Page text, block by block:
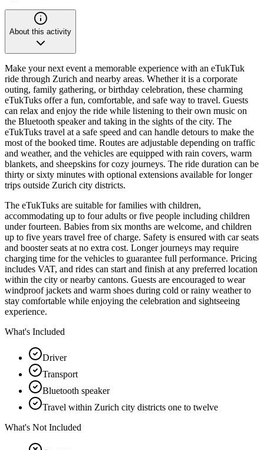
About this activity
Make your next event a memorable experience with an eTukTuk
ride through Zurich and nearby areas. Whether it is a corporate
outing, family gathering, or birthday celebration, these charming
eTukTuks offer a fun, comfortable, and safe way to travel. Guests
can relax and enjoy the ride while listening to their own music on
the Bluetooth speaker and taking in the sights of the city. The
eTukTuks travel at a safe speed and can handle detours to make the
most of the booked time. Routes are adjustable depending on traffic
and weather, and the vehicles are equipped with rain covers, warm
blankets, and sheepskins for cozy journeys. The ride duration can be
thirty or sixty minutes with optional extensions available for longer
trips outside Zurich city districts.
The eTukTuks are suitable for families with children,
accommodating up to four adults or five people including children
under fourteen. Babies from six months are welcome, and children
up to five years travel free of charge. Safety is ensured with car seats
and booster seats at no extra cost. Longer journeys may require
charging time for the vehicles to guarantee full performance. Pricing
includes VAT, and rides can start and finish at any preferred location
within the city or nearby cantons. Guests are encouraged to wear
windproof jackets and warm shoes during cold or rainy weather to
stay comfortable while enjoying the celebration and sightseeing
experience.
What's Included
Driver
Transport
Bluetooth speaker
Travel within Zurich city districts one to twelve
What's Not Included